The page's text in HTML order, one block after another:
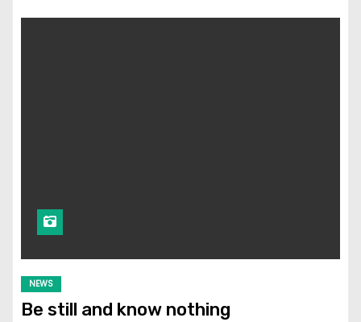
NEWS
Be still and know nothing